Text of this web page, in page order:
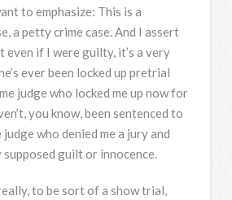
to emphasize: This is a
a petty crime case. And I assert
even if I were guilty, it’s a very
ever been locked up pretrial
judge who locked me up now for
you know, been sentenced to
who denied me a jury and
supposed guilt or innocence.
to be sort of a show trial,